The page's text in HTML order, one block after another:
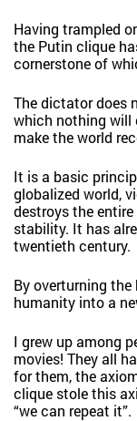
Having trampled
the Putin clique
cornerstone of
The dictator does
which nothing will
make the world
It is a basic
globalized world,
destroys the
stability. It has
twentieth century.
By overturning
humanity into a
I grew up among
movies! They all
for them, the
clique stole this
“we can repeat it”.